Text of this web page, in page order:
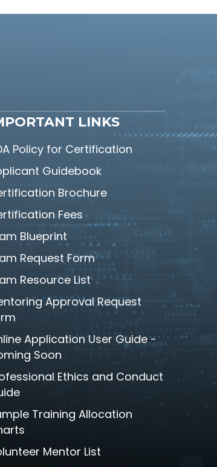
LINKS
Policy for Certification
Guidebook
Brochure
Fees
Blueprint
Request Form
Resource List
Approval Request
Application User Guide -
Soon
Ethics and Conduct
Training Allocation
Mentor List